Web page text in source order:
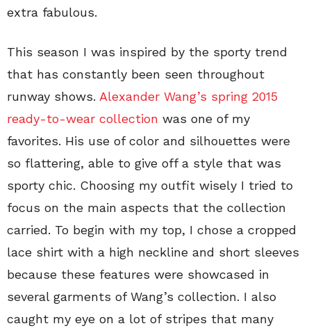
extra fabulous.
This season I was inspired by the sporty trend
that has constantly been seen throughout
runway shows. Alexander Wang’s spring 2015
ready-to-wear collection was one of my
favorites. His use of color and silhouettes were
so flattering, able to give off a style that was
sporty chic. Choosing my outfit wisely I tried to
focus on the main aspects that the collection
carried. To begin with my top, I chose a cropped
lace shirt with a high neckline and short sleeves
because these features were showcased in
several garments of Wang’s collection. I also
caught my eye on a lot of stripes that many